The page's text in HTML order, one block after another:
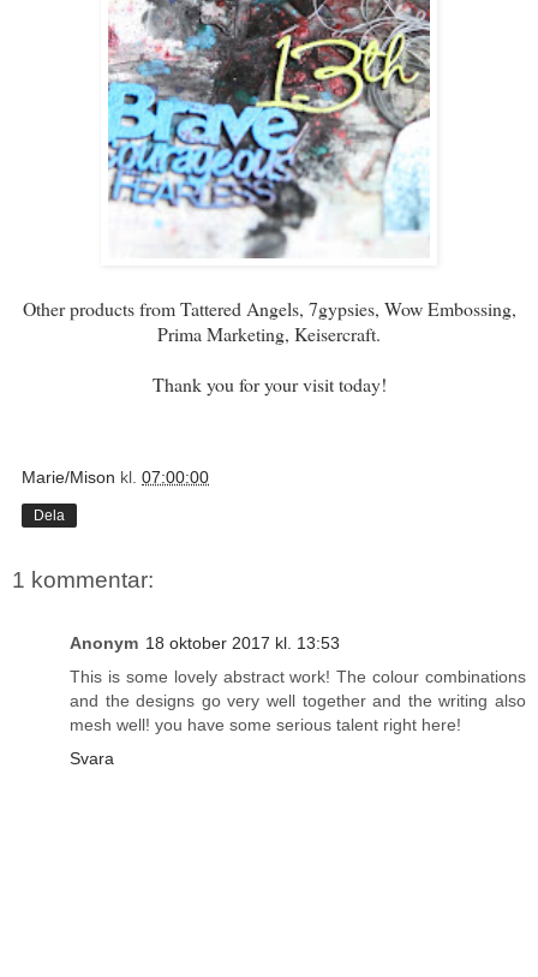
Other products from Tattered Angels, 7gypsies, Wow Embossing,
Prima Marketing, Keisercraft.
Thank you for your visit today!
Marie/Mison kl. 07:00:00
Dela
1 kommentar:
Anonym 18 oktober 2017 kl. 13:53
This is some lovely abstract work! The colour combinations
and the designs go very well together and the writing also
mesh well! you have some serious talent right here!
Svara